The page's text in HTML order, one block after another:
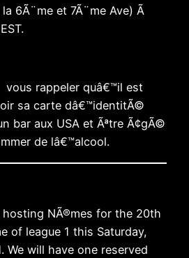
6Ã¨me et 7Ã¨me Ave) Ã
vous rappeler quâ€™il est
sa carte dâ€™identitÃ©
bar aux USA et Ãªtre Ã¢gÃ©
de lâ€™alcool.
hosting NÃ®mes for the 20th
of league 1 this Saturday,
We will have one reserved